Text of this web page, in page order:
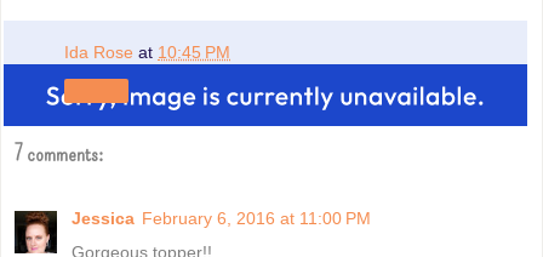
Ida Rose at 10:45 PM
7 comments:
Jessica February 6, 2016 at 11:00 PM
Gorgeous topper!!